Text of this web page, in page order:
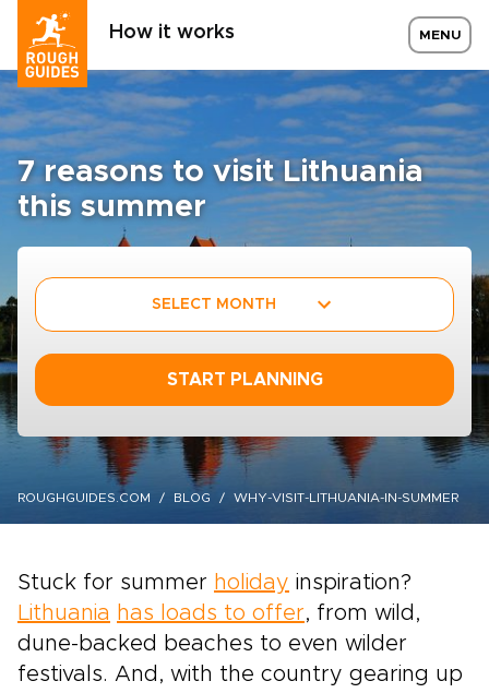
How it works MENU
7 reasons to visit Lithuania
this summer
SELECT MONTH
START PLANNING
ROUGHGUIDES.COM BLOG WHY-VISIT-LITHUANIA-IN-SUMMER
Stuck for summer holiday inspiration?
Lithuania has loads to offer, from wild,
dune-backed beaches to even wilder
festivals. And, with the country gearing up